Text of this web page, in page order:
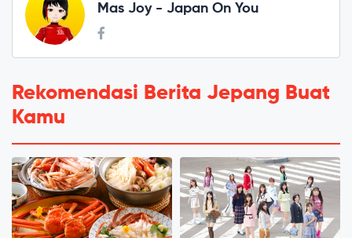
Mas Joy - Japan On You
Rekomendasi Berita Jepang Buat
Kamu